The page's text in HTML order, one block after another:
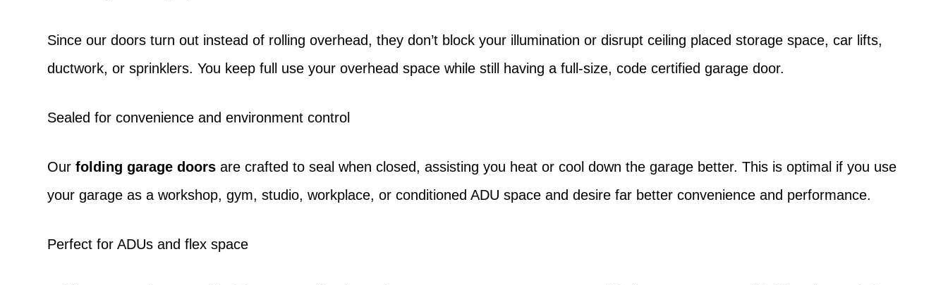
Since our doors turn out instead of rolling overhead, they don’t block your illumination or disrupt ceiling placed storage space, car lifts,
ductwork, or sprinklers. You keep full use your overhead space while still having a full-size, code certified garage door.
Sealed for convenience and environment control
Ourfolding garage doors are crafted to seal when closed, assisting you heat or cool down the garage better. This is optimal if you use
your garage as a workshop, gym, studio, workplace, or conditioned ADU space and desire far better convenience and performance.
Perfect for ADUs and flex space